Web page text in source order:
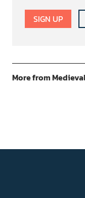
SIGN UP
More from